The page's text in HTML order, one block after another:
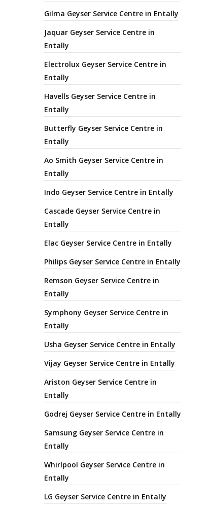
Gilma Geyser Service Centre in Entally
Jaquar Geyser Service Centre in
Entally
Electrolux Geyser Service Centre in
Entally
Havells Geyser Service Centre in
Entally
Butterfly Geyser Service Centre in
Entally
Ao Smith Geyser Service Centre in
Entally
Indo Geyser Service Centre in Entally
Cascade Geyser Service Centre in
Entally
Elac Geyser Service Centre in Entally
Philips Geyser Service Centre in Entally
Remson Geyser Service Centre in
Entally
Symphony Geyser Service Centre in
Entally
Usha Geyser Service Centre in Entally
Vijay Geyser Service Centre in Entally
Ariston Geyser Service Centre in
Entally
Godrej Geyser Service Centre in Entally
Samsung Geyser Service Centre in
Entally
Whirlpool Geyser Service Centre in
Entally
LG Geyser Service Centre in Entally